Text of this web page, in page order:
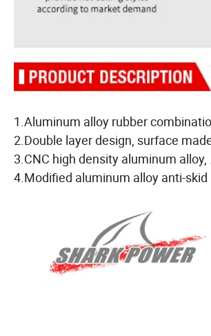
1.Aluminum alloy rubber
2.Double layer design, surface
3.CNC high density aluminum
4.Modified aluminum alloy anti-